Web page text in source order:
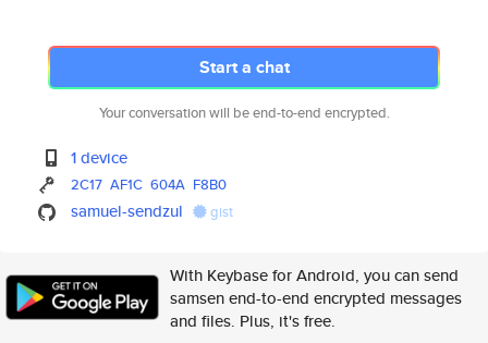
Start a chat
Your conversation will be end-to-end encrypted.
1 device
2C17 AF1C 604A F8B0
samuel-sendzul gist
With Keybase for Android, you can send
samsen end-to-end encrypted messages
and files. Plus, it's free.